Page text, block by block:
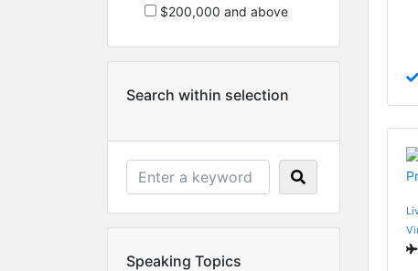
$200,000 and above
Search within selection
Speaking Topics